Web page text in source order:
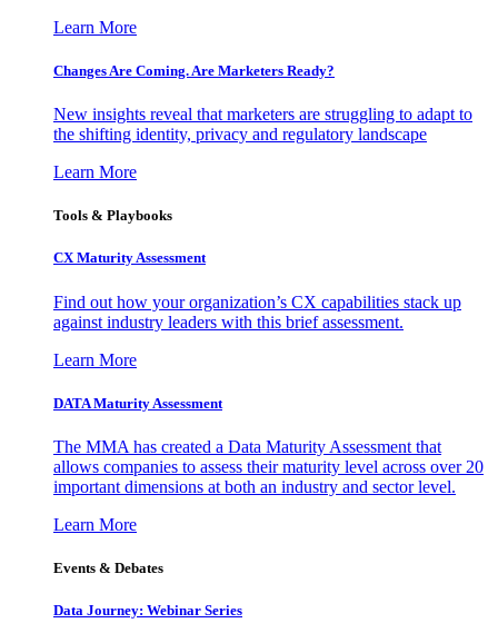
Learn More
Changes Are Coming. Are Marketers Ready?
New insights reveal that marketers are struggling to adapt to
the shifting identity, privacy and regulatory landscape
Learn More
Tools & Playbooks
CX Maturity Assessment
Find out how your organization’s CX capabilities stack up
against industry leaders with this brief assessment.
Learn More
DATA Maturity Assessment
The MMA has created a Data Maturity Assessment that
allows companies to assess their maturity level across over 20
important dimensions at both an industry and sector level.
Learn More
Events & Debates
Data Journey: Webinar Series